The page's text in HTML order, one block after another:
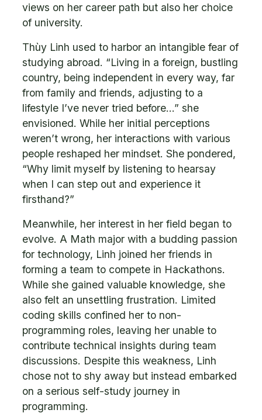
views on her career path but also her choice
of university.
Thùy Linh used to harbor an intangible fear of
studying abroad. “Living in a foreign, bustling
country, being independent in every way, far
from family and friends, adjusting to a
lifestyle I’ve never tried before…” she
envisioned. While her initial perceptions
weren’t wrong, her interactions with various
people reshaped her mindset. She pondered,
“Why limit myself by listening to hearsay
when I can step out and experience it
firsthand?”
Meanwhile, her interest in her field began to
evolve. A Math major with a budding passion
for technology, Linh joined her friends in
forming a team to compete in Hackathons.
While she gained valuable knowledge, she
also felt an unsettling frustration. Limited
coding skills confined her to non-
programming roles, leaving her unable to
contribute technical insights during team
discussions. Despite this weakness, Linh
chose not to shy away but instead embarked
on a serious self-study journey in
programming.